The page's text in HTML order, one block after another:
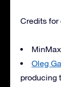
Credits for
Oleg
producing